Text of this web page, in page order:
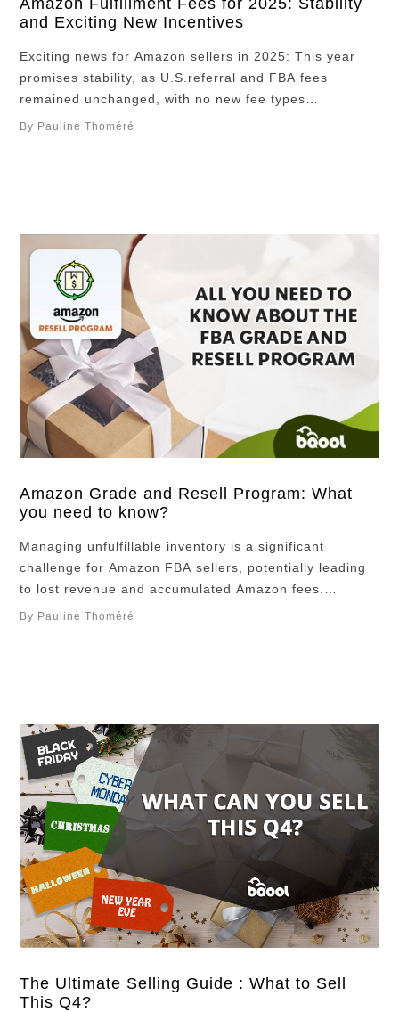
and Exciting New Incentives
Exciting news for Amazon sellers in 2025: This year
promises stability, as U.S.referral and FBA fees
remained unchanged, with no new fee types
introduced. This stability presents a prime opportunity
By Pauline Thoméré
Amazon Grade and Resell Program: What
you need to know?
Managing unfulfillable inventory is a significant
challenge for Amazon FBA sellers, potentially leading
to lost revenue and accumulated Amazon fees.
However, Amazon’s Grade and Resell program offers a
By Pauline Thoméré
The Ultimate Selling Guide : What to Sell
This Q4?